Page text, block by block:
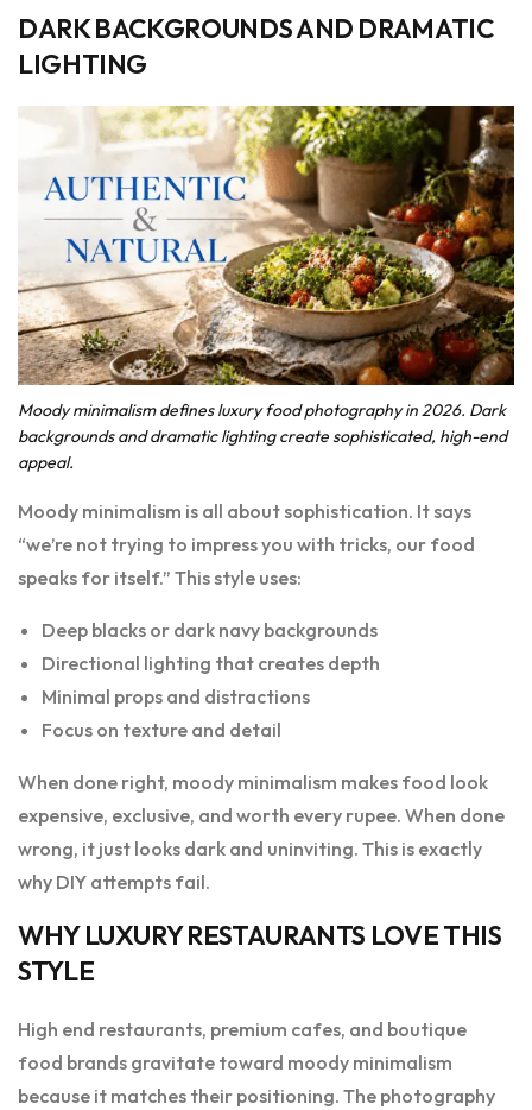
DARK BACKGROUNDS AND DRAMATIC
LIGHTING
Moody minimalism defines luxury food photography in 2026. Dark
backgrounds and dramatic lighting create sophisticated, high-end
appeal.
Moody minimalism is all about sophistication. It says
“we’re not trying to impress you with tricks, our food
speaks for itself.” This style uses:
Deep blacks or dark navy backgrounds
Directional lighting that creates depth
Minimal props and distractions
Focus on texture and detail
When done right, moody minimalism makes food look
expensive, exclusive, and worth every rupee. When done
wrong, it just looks dark and uninviting. This is exactly
why DIY attempts fail.
WHY LUXURY RESTAURANTS LOVE THIS
STYLE
High end restaurants, premium cafes, and boutique
food brands gravitate toward moody minimalism
because it matches their positioning. The photography